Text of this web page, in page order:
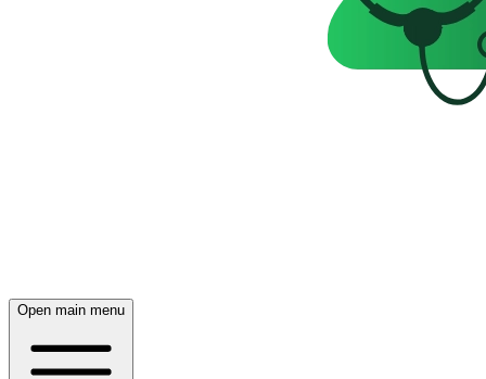
Open main menu